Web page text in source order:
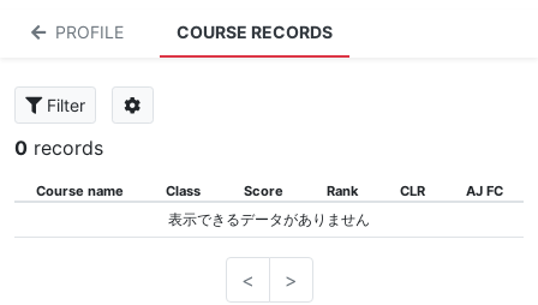
PROFILE COURSE RECORDS
Filter
0 records
Course name Class Score Rank CLR AJ FC
表示できるデータがありません
< >